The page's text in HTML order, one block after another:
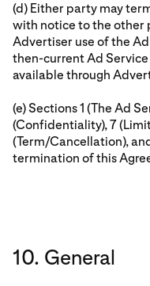
(d) Either party may
with notice to the other
Advertiser use of the
then-current Ad
available through
(e) Sections 1 (The Ad
(Confidentiality), 7
(Term/Cancellation),
termination of this
10. General